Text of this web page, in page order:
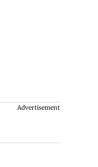
Advertisement